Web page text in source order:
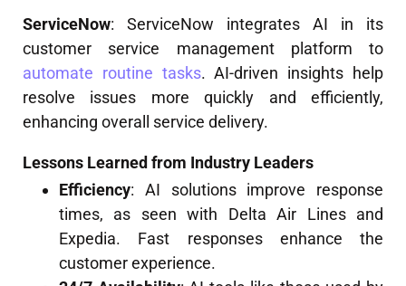
ServiceNow: ServiceNow integrates AI in its
customer service management platform to
automate routine tasks. AI-driven insights help
resolve issues more quickly and efficiently,
enhancing overall service delivery.
Lessons Learned from Industry Leaders
Efficiency: AI solutions improve response
times, as seen with Delta Air Lines and
Expedia. Fast responses enhance the
customer experience.